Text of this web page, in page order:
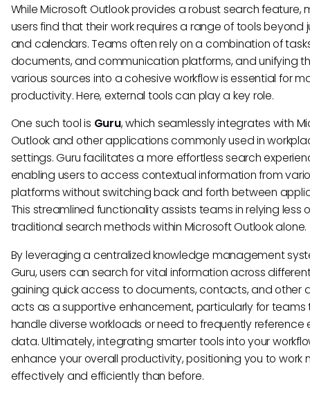
While Microsoft Outlook provides a robust search feature,
users find that their work requires a range of tools beyond
and calendars. Teams often rely on a combination of
documents, and communication platforms, and unifying
various sources into a cohesive workflow is essential for
productivity. Here, external tools can play a key role.
One such tool is Guru, which seamlessly integrates with
Outlook and other applications commonly used in
settings. Guru facilitates a more effortless search
enabling users to access contextual information from
platforms without switching back and forth between
This streamlined functionality assists teams in relying less
traditional search methods within Microsoft Outlook alone.
By leveraging a centralized knowledge management
Guru, users can search for vital information across
gaining quick access to documents, contacts, and other
acts as a supportive enhancement, particularly for teams
handle diverse workloads or need to frequently reference
data. Ultimately, integrating smarter tools into your
enhance your overall productivity, positioning you to work
effectively and efficiently than before.